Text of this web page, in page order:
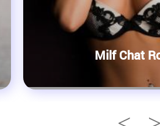
Milf Chat